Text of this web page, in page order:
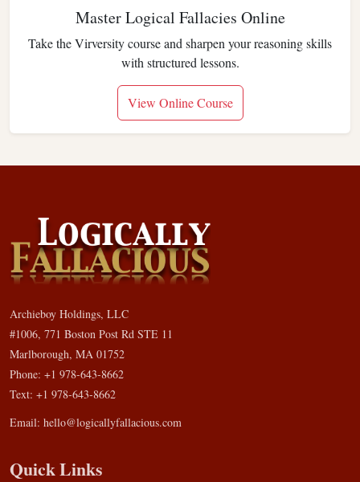
Master Logical Fallacies Online
Take the Virversity course and sharpen your reasoning skills
with structured lessons.
View Online Course
Archieboy Holdings, LLC
#1006, 771 Boston Post Rd STE 11
Marlborough, MA 01752
Phone: +1 978-643-8662
Text: +1 978-643-8662
Email: hello@logicallyfallacious.com
Quick Links